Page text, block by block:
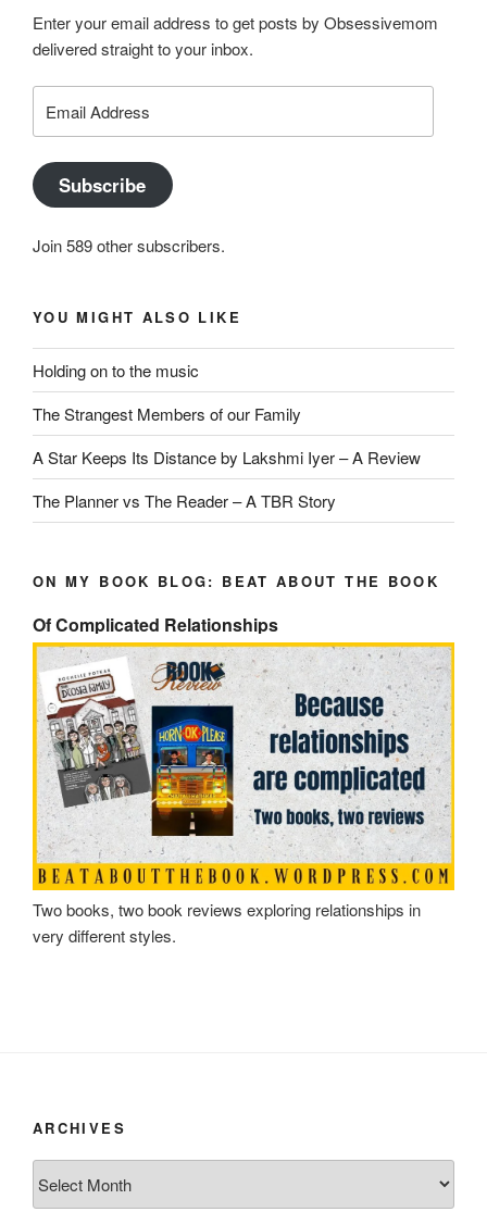
Enter your email address to get posts by Obsessivemom
delivered straight to your inbox.
Address
Subscribe
Join 589 other subscribers.
YOU MIGHT ALSO LIKE
Holding on to the music
The Strangest Members of our Family
A Star Keeps Its Distance by Lakshmi Iyer – A Review
The Planner vs The Reader – A TBR Story
ON MY BOOK BLOG: BEAT ABOUT THE BOOK
Of Complicated Relationships
Two books, two book reviews exploring relationships in
very different styles.
ARCHIVES